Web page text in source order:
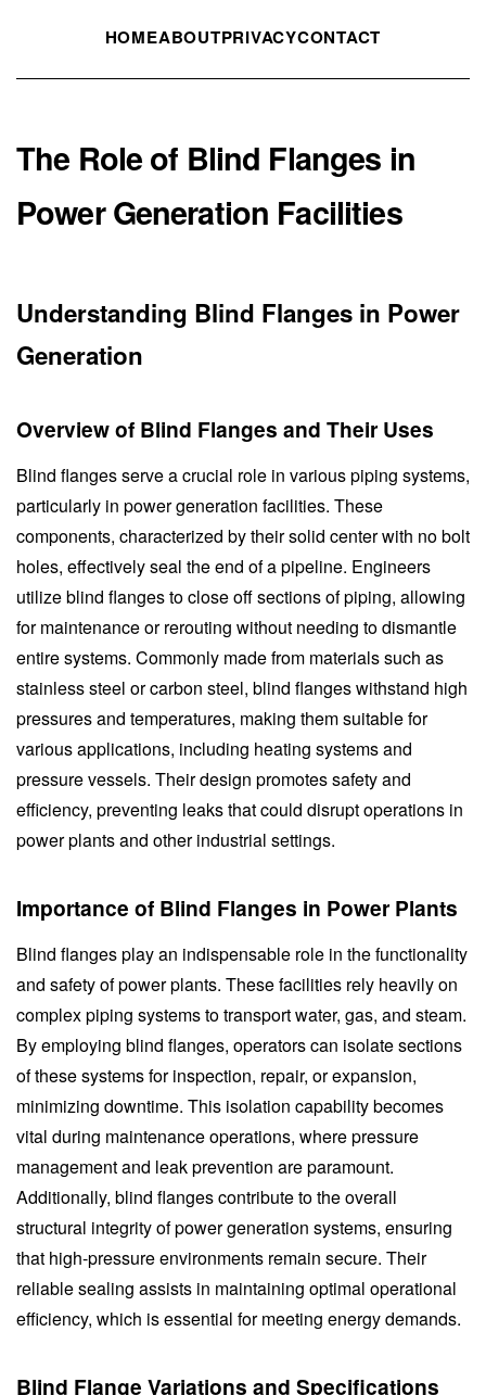
HOMEABOUTPRIVACYCONTACT
The Role of Blind Flanges in
Power Generation Facilities
Understanding Blind Flanges in Power
Generation
Overview of Blind Flanges and Their Uses
Blind flanges serve a crucial role in various piping systems,
particularly in power generation facilities. These
components, characterized by their solid center with no bolt
holes, effectively seal the end of a pipeline. Engineers
utilize blind flanges to close off sections of piping, allowing
for maintenance or rerouting without needing to dismantle
entire systems. Commonly made from materials such as
stainless steel or carbon steel, blind flanges withstand high
pressures and temperatures, making them suitable for
various applications, including heating systems and
pressure vessels. Their design promotes safety and
efficiency, preventing leaks that could disrupt operations in
power plants and other industrial settings.
Importance of Blind Flanges in Power Plants
Blind flanges play an indispensable role in the functionality
and safety of power plants. These facilities rely heavily on
complex piping systems to transport water, gas, and steam.
By employing blind flanges, operators can isolate sections
of these systems for inspection, repair, or expansion,
minimizing downtime. This isolation capability becomes
vital during maintenance operations, where pressure
management and leak prevention are paramount.
Additionally, blind flanges contribute to the overall
structural integrity of power generation systems, ensuring
that high-pressure environments remain secure. Their
reliable sealing assists in maintaining optimal operational
efficiency, which is essential for meeting energy demands.
Blind Flange Variations and Specifications